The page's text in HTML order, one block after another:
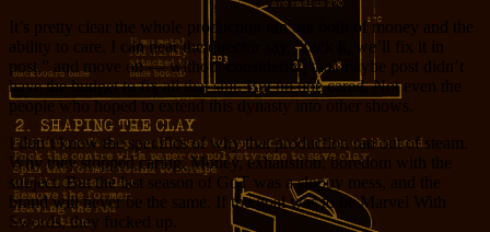
It’s pretty clear the whole production ran out both of money and the
ability to care. I can hear the director say, “fuck it, we’ll fix it in
post,” and move on — without considering that maybe post didn’t
have the budget to fix all that shit. But no one cared. Not even the
people who hoped to extend this dynasty into other shows.
I don’t know the specifics of why that production ran out of steam.
Why they stopped caring. Money, exhaustion, boredom with the
subject. But the last season of GoT was a sloppy mess, and the
brand will never be the same. If the goal was to be Marvel With
Swords, they fucked up.